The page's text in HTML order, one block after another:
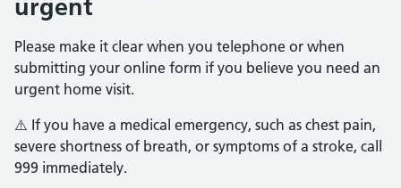
urgent
Please make it clear when you telephone or when
submitting your online form if you believe you need an
urgent home visit.
⚠️ If you have a medical emergency, such as chest pain,
severe shortness of breath, or symptoms of a stroke, call
999 immediately.